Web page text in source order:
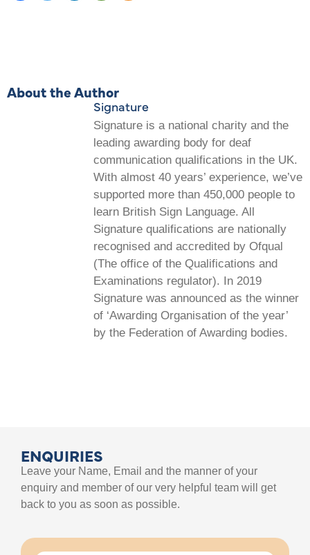
About the Author
Signature
Signature is a national charity and the
leading awarding body for deaf
communication qualifications in the UK.
With almost 40 years’ experience, we’ve
supported more than 450,000 people to
learn British Sign Language. All
Signature qualifications are nationally
recognised and accredited by Ofqual
(The office of the Qualifications and
Examinations regulator). In 2019
Signature was announced as the winner
of ‘Awarding Organisation of the year’
by the Federation of Awarding bodies.
ENQUIRIES
Leave your Name, Email and the manner of your
enquiry and member of our very helpful team will get
back to you as soon as possible.